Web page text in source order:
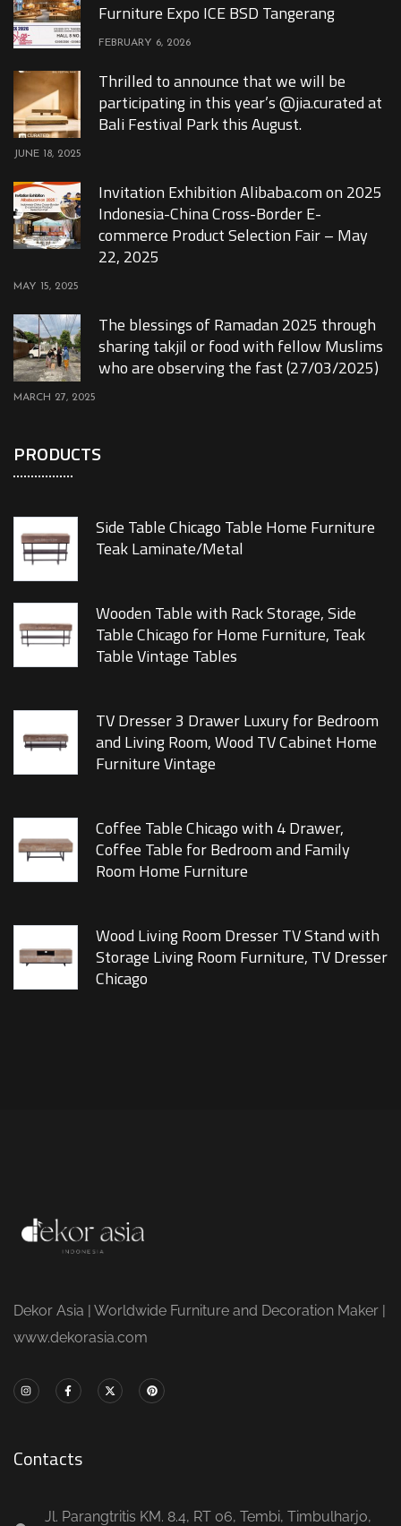
Furniture Expo ICE BSD Tangerang
FEBRUARY 6, 2026
Thrilled to announce that we will be
participating in this year’s @jia.curated at
Bali Festival Park this August.
JUNE 18, 2025
Invitation Exhibition Alibaba.com on 2025
Indonesia-China Cross-Border E-
commerce Product Selection Fair – May
22, 2025
MAY 15, 2025
The blessings of Ramadan 2025 through
sharing takjil or food with fellow Muslims
who are observing the fast (27/03/2025)
MARCH 27, 2025
PRODUCTS
Side Table Chicago Table Home Furniture
Teak Laminate/Metal
Wooden Table with Rack Storage, Side
Table Chicago for Home Furniture, Teak
Table Vintage Tables
TV Dresser 3 Drawer Luxury for Bedroom
and Living Room, Wood TV Cabinet Home
Furniture Vintage
Coffee Table Chicago with 4 Drawer,
Coffee Table for Bedroom and Family
Room Home Furniture
Wood Living Room Dresser TV Stand with
Storage Living Room Furniture, TV Dresser
Chicago
Dekor Asia | Worldwide Furniture and Decoration Maker |
www.dekorasia.com
Contacts
Jl. Parangtritis KM. 8.4, RT 06, Tembi, Timbulharjo,